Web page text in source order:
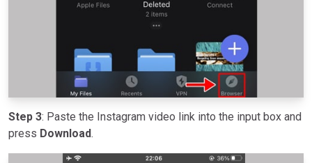
Step 3: Paste the Instagram video link into the input box and
press Download.